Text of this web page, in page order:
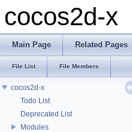
cocos2d-x
Main Page Related Pages
File List File Members
cocos2d-x
Todo List
Deprecated List
Modules